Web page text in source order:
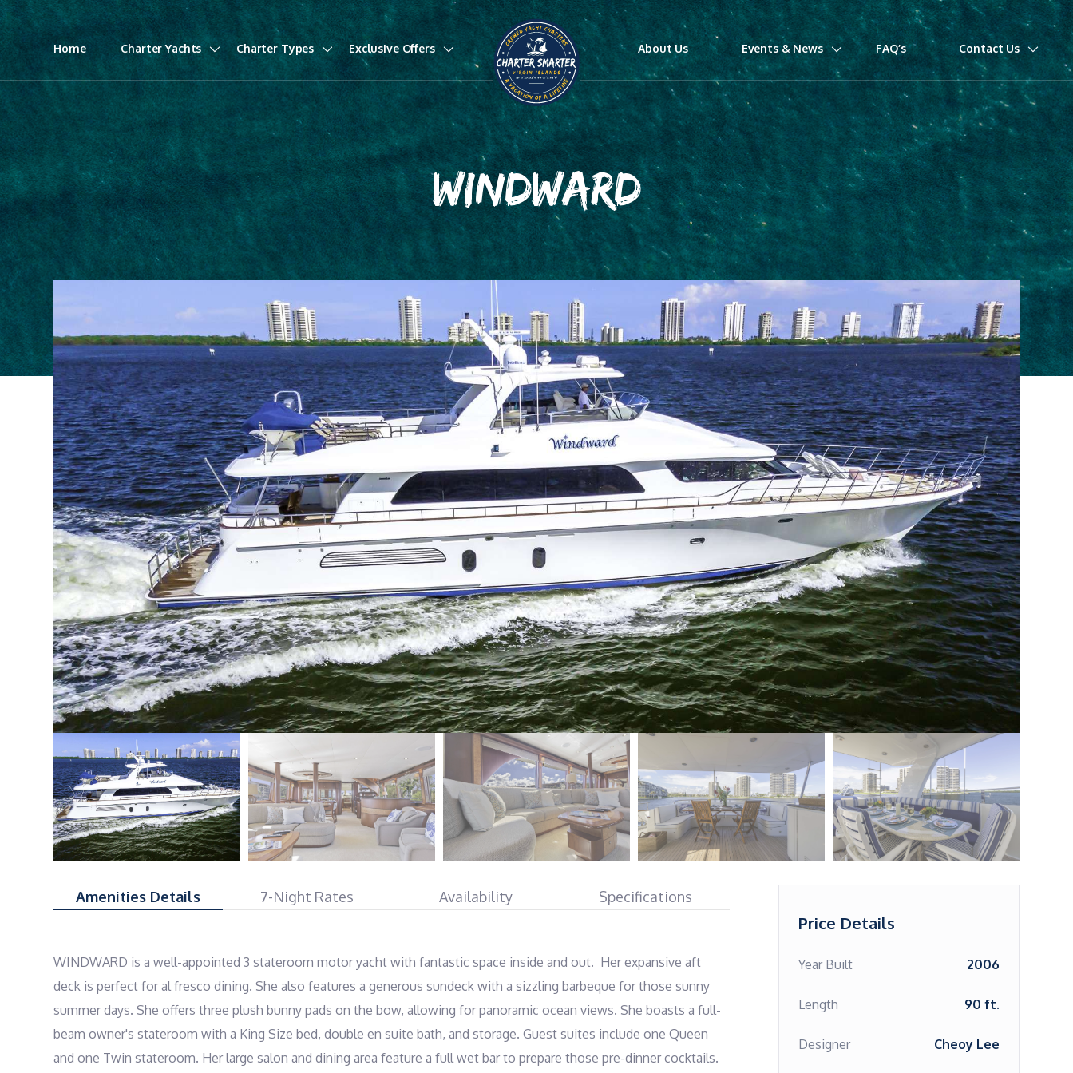
Home Charter Yachts Charter Types Exclusive Offers About Us Events & News FAQ’s Contact Us
WINDWARD
Amenities Details 7-Night Rates Availability Specifications
WINDWARD is a well-appointed 3 stateroom motor yacht with fantastic space inside and out.  Her expansive aft
deck is perfect for al fresco dining. She also features a generous sundeck with a sizzling barbeque for those sunny
summer days. She offers three plush bunny pads on the bow, allowing for panoramic ocean views. She boasts a full-
beam owner's stateroom with a King Size bed, double en suite bath, and storage. Guest suites include one Queen
and one Twin stateroom. Her large salon and dining area feature a full wet bar to prepare those pre-dinner cocktails.
Price Details
Year Built 2006
Length 90 ft.
Designer Cheoy Lee